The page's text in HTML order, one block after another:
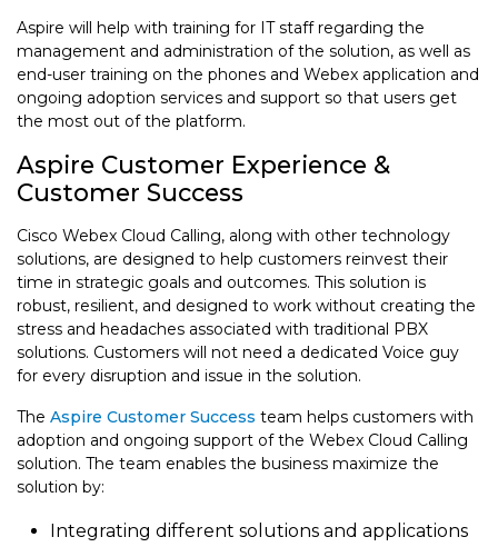
Aspire will help with training for IT staff regarding the
management and administration of the solution, as well as
end-user training on the phones and Webex application and
ongoing adoption services and support so that users get
the most out of the platform.
Aspire Customer Experience &
Customer Success
Cisco Webex Cloud Calling, along with other technology
solutions, are designed to help customers reinvest their
time in strategic goals and outcomes. This solution is
robust, resilient, and designed to work without creating the
stress and headaches associated with traditional PBX
solutions. Customers will not need a dedicated Voice guy
for every disruption and issue in the solution.
The Aspire Customer Success team helps customers with
adoption and ongoing support of the Webex Cloud Calling
solution. The team enables the business maximize the
solution by:
Integrating different solutions and applications